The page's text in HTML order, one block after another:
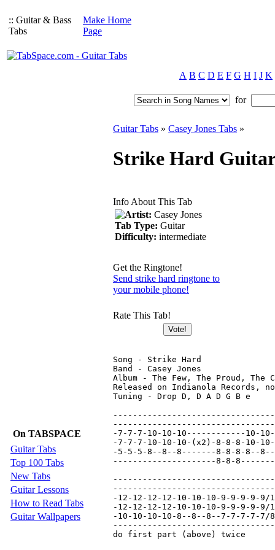
:: Guitar & Bass
Tabs
Make Home
Page
A B C D E F G H I J K
for
On TABSPACE
Guitar Tabs
Top 100 Tabs
New Tabs
Guitar Lessons
How to Read Tabs
Guitar Wallpapers
Guitar Tabs » Casey Jones Tabs »
Strike Hard Guitar
Info About This Tab
Artist: Casey Jones
Tab Type: Guitar
Difficulty: intermediate
Get the Ringtone!
Send strike hard ringtone to
your mobile phone!
Rate This Tab!
Song - Strike Hard
Band - Casey Jones
Album - The Few, The Proud, The
Released on Indianola Records,
Tuning - Drop D, D A D G B e
-7-7-7-10-10-10------------
-7-7-7-10-10-10-(x2)-8-8-8-
-5-5-5-8--8--8-------8-8-8-
---------------------8-8-
-12-12-12-12-10-10-10-9-9-9-
-12-12-12-12-10-10-10-9-9-9-9-
-10-10-10-10-8--8--8--7-7-7-7-
do first part (above) twice